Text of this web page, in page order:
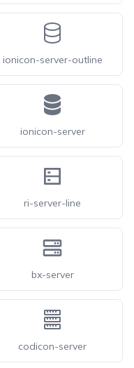
ionicon-server-outline
ionicon-server
ri-server-line
bx-server
codicon-server